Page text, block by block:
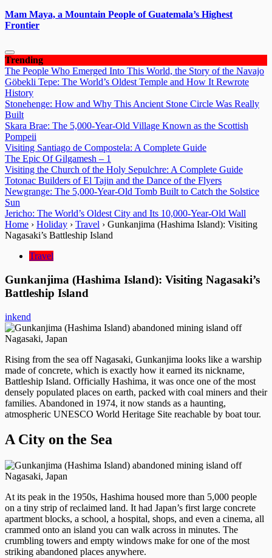
Mam Maya, a Mountain People of Guatemala’s Highest
Frontier
Trending
The People Who Emerged Into This World, the Story of the Navajo
Göbekli Tepe: The World’s Oldest Temple and How It Rewrote
History
Stonehenge: How and Why This Ancient Stone Circle Was Really
Built
Skara Brae: The 5,000-Year-Old Village Known as the Scottish
Pompeii
Visiting Santiago de Compostela: A Complete Guide
The Epic Of Gilgamesh – 1
Visiting the Church of the Holy Sepulchre: A Complete Guide
Totonac Builders of El Tajin and the Dance of the Flyers
Newgrange: The 5,000-Year-Old Tomb Built to Catch the Solstice
Sun
Jericho: The World’s Oldest City and Its 10,000-Year-Old Wall
Home › Holiday › Travel › Gunkanjima (Hashima Island): Visiting
Nagasaki’s Battleship Island
Travel
Gunkanjima (Hashima Island): Visiting Nagasaki’s
Battleship Island
inkend
Rising from the sea off Nagasaki, Gunkanjima looks like a warship
made of concrete, which is exactly how it earned its nickname,
Battleship Island. Officially Hashima, it was once one of the most
densely populated places on earth, packed with coal miners and their
families. Abandoned in 1974, it now stands as a haunting,
atmospheric UNESCO World Heritage Site reachable by boat tour.
A City on the Sea
At its peak in the 1950s, Hashima housed more than 5,000 people
on a tiny strip of reclaimed land. It had Japan’s first large concrete
apartment blocks, a school, a hospital, shops, and even a cinema, all
crammed onto an island you can walk across in minutes. The
crumbling towers and empty windows make for one of the most
striking abandoned places anywhere.